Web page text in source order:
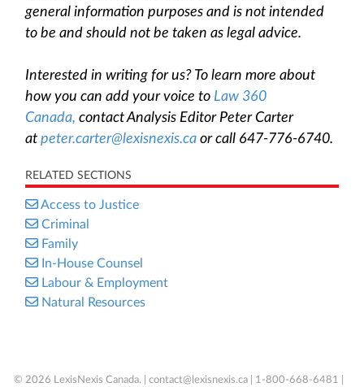
general information purposes and is not intended
to be and should not be taken as legal advice.
Interested in writing for us? To learn more about
how you can add your voice to Law 360
Canada, contact Analysis Editor Peter Carter
at peter.carter@lexisnexis.ca or call 647-776-6740.
RELATED SECTIONS
Access to Justice
Criminal
Family
In-House Counsel
Labour & Employment
Natural Resources
© 2026 LexisNexis Canada. | contact@lexisnexis.ca | 1-800-668-6481 |